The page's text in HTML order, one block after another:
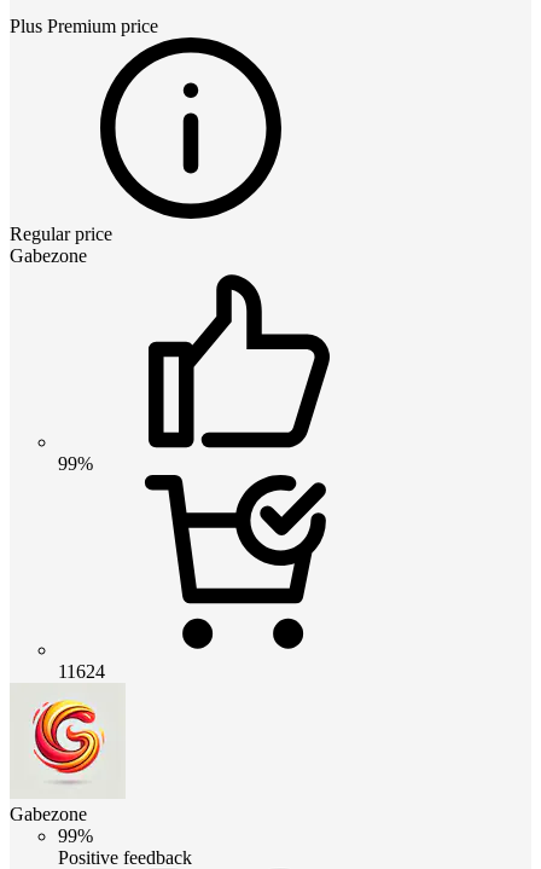
Plus Premium price
Regular price
Gabezone
99%
11624
Gabezone
99%
Positive feedback